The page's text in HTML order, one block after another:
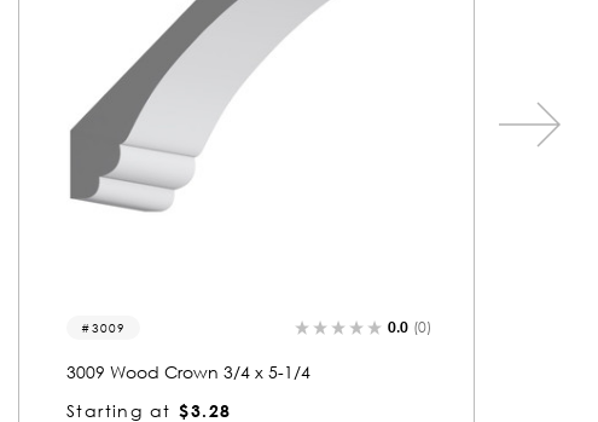
3006 0.0 (0)
3006 Wood Crown 3/4 x 5-1/4
Starting at $3.21